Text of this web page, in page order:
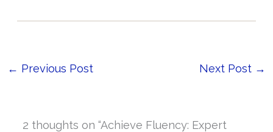
← Previous Post Next Post →
2 thoughts on “Achieve Fluency: Expert